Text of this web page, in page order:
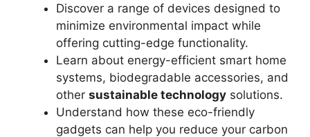
Discover a range of devices designed to
minimize environmental impact while
offering cutting-edge functionality.
Learn about energy-efficient smart home
systems, biodegradable accessories, and
other sustainable technology solutions.
Understand how these eco-friendly
gadgets can help you reduce your carbon